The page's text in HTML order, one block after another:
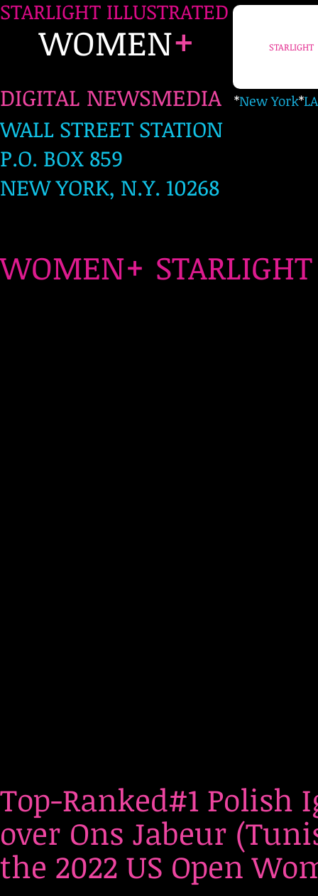
STARLIGHT ILLUSTRATED
WOMEN+
DIGITAL NEWSMEDIA *New York*LA
WALL STREET STATION
P.O. BOX 859
NEW YORK, N.Y. 10268
STARLIGHT
WOMEN+
Top-Ranked#1
over Ons Jabeur
the 2022 US Open